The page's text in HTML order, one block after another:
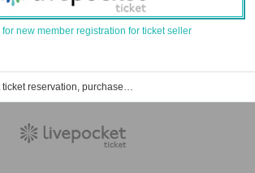
new member registration for ticket seller
RUEED event ticket reservation, purchase and sales information list